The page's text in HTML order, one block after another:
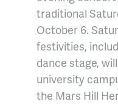
traditional
October 6.
festivities,
dance stage,
university
the Mars Hill